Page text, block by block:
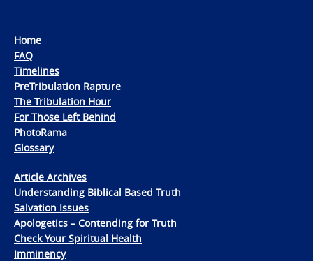
Home
FAQ
Timelines
PreTribulation Rapture
The Tribulation Hour
For Those Left Behind
PhotoRama
Glossary
Article Archives
Understanding Biblical Based Truth
Salvation Issues
Apologetics – Contending for Truth
Check Your Spiritual Health
Imminency